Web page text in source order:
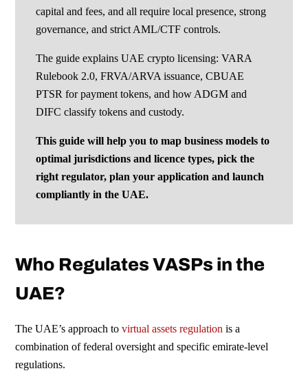
capital and fees, and all require local presence, strong
governance, and strict AML/CTF controls.
The guide explains UAE crypto licensing: VARA
Rulebook 2.0, FRVA/ARVA issuance, CBUAE
PTSR for payment tokens, and how ADGM and
DIFC classify tokens and custody.
This guide will help you to map business models to
optimal jurisdictions and licence types, pick the
right regulator, plan your application and launch
compliantly in the UAE.
Who Regulates VASPs in the
UAE?
The UAE’s approach tovirtual assets regulation is a
combination of federal oversight and specific emirate-level
regulations.